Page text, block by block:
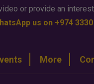
or provide an
us on +974
More